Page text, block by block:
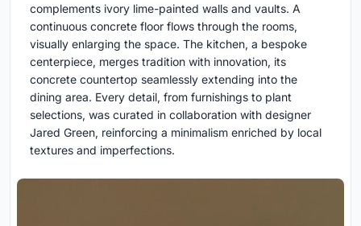
complements ivory lime-painted walls and vaults. A
continuous concrete floor flows through the rooms,
visually enlarging the space. The kitchen, a bespoke
centerpiece, merges tradition with innovation, its
concrete countertop seamlessly extending into the
dining area. Every detail, from furnishings to plant
selections, was curated in collaboration with designer
Jared Green, reinforcing a minimalism enriched by local
textures and imperfections.